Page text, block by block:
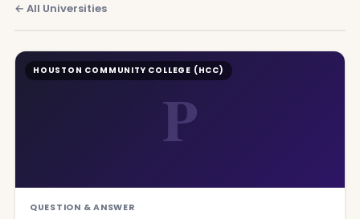
← All Universities
P
HOUSTON COMMUNITY COLLEGE (HCC)
QUESTION & ANSWER